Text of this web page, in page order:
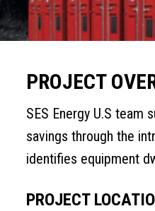
PROJECT
SES Energy U.S
savings through the
identifies equipment
PROJECT